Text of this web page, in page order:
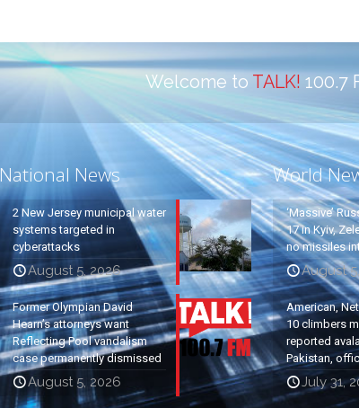
Welcome to TALK! 100.7
National News
2 New Jersey municipal water
systems targeted in
cyberattacks
August 5, 2026
Former Olympian David
Hearn’s attorneys want
Reflecting Pool vandalism
case permanently dismissed
August 5, 2026
World
‘Massive’
17 in Kyiv,
no missiles
August
American,
10 climbers
reported
Pakistan,
July 31,